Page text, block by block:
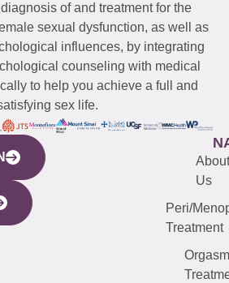
of and treatment for the
sexual dysfunction, as well as
influences, by integrating
counseling with medical
to help you achieve a full and
sex life.
About
Us
Peri/
Treatment
Orgasm